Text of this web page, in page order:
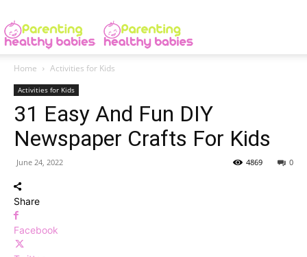
Home Activities for Kids
Activities for Kids
31 Easy And Fun DIY
Newspaper Crafts For Kids
June 24, 2022 0
4869
Share
Facebook